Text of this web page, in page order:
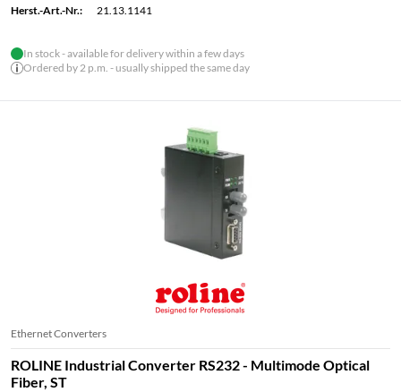
Herst.-Art.-Nr.:
21.13.1141
In stock - available for delivery within a few days
Ordered by 2 p.m. - usually shipped the same day
Ethernet Converters
ROLINE Industrial Converter RS232 - Multimode Optical
Fiber, ST